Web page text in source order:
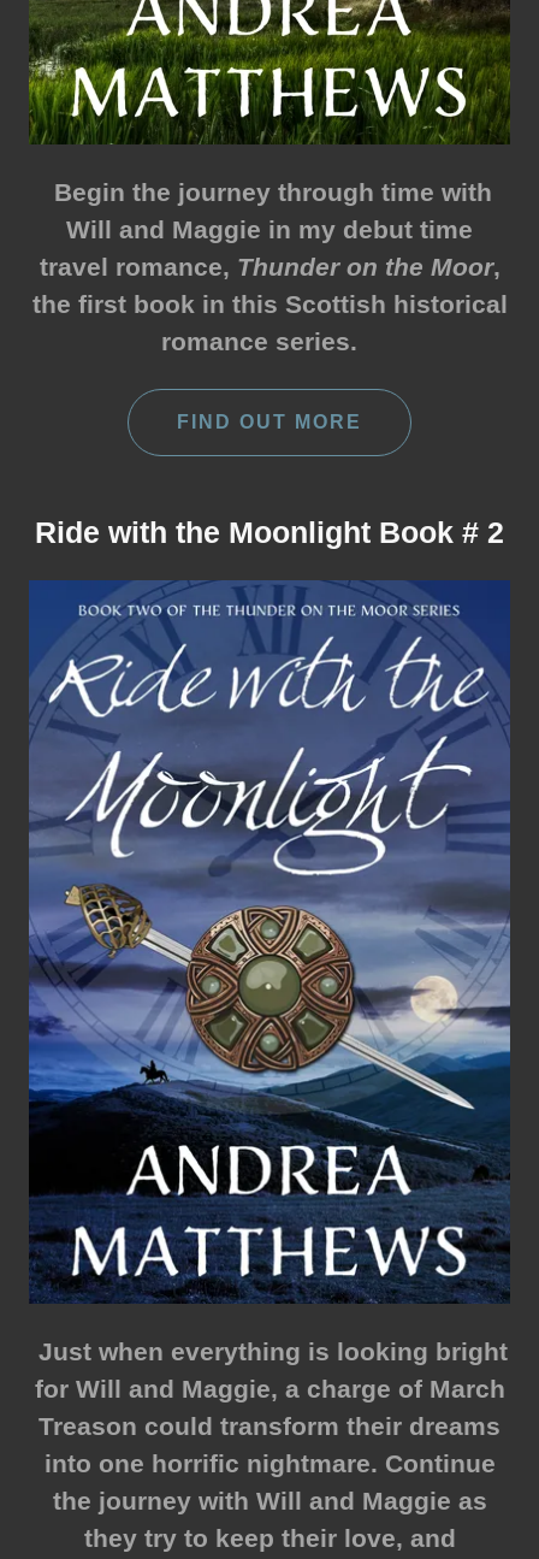
Begin the journey through time with
Will and Maggie in my debut time
travel romance, Thunder on the Moor,
the first book in this Scottish historical
romance series.
FIND OUT MORE
Ride with the Moonlight Book # 2
Just when everything is looking bright
for Will and Maggie, a charge of March
Treason could transform their dreams
into one horrific nightmare. Continue
the journey with Will and Maggie as
they try to keep their love, and